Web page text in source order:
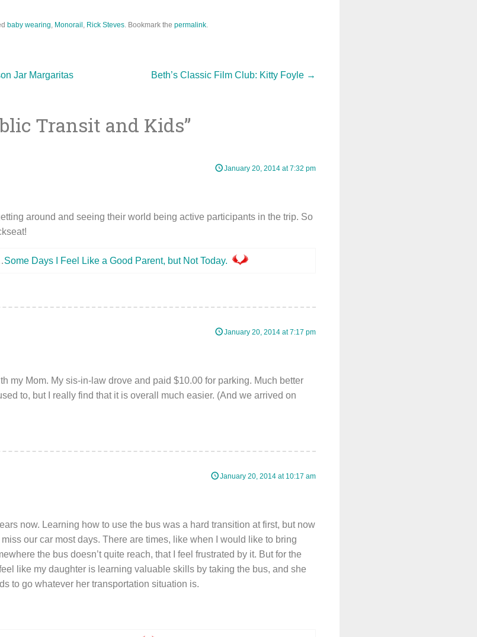
baby wearing, Monorail , Rick Steves. Bookmark the permalink.
Jar Margaritas Beth’s Classic Film Club: Kitty Foyle →
Transit and Kids”
January 20, 2014 at 7:32 pm
around and seeing their world being active participants in the trip. So
Some Days I Feel Like a Good Parent, but Not Today.
January 20, 2014 at 7:17 pm
my Mom. My sis-in-law drove and paid $10.00 for parking. Much better
to, but I really find that it is overall much easier. (And we arrived on
January 20, 2014 at 10:17 am
now. Learning how to use the bus was a hard transition at first, but now
miss our car most days. There are times, like when I would like to bring
the bus doesn’t quite reach, that I feel frustrated by it. But for the
like my daughter is learning valuable skills by taking the bus, and she
to go whatever her transportation situation is.